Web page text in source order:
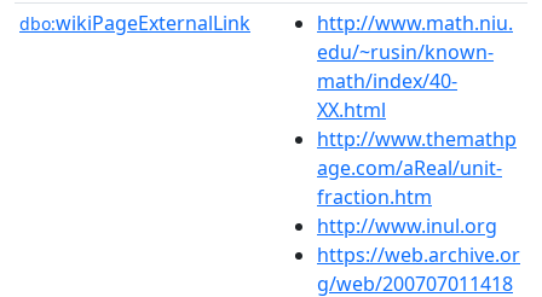
dbo:wikiPageExternalLink
http://www.math.niu.
edu/~rusin/known-
math/index/40-
XX.html
http://www.themathp
age.com/aReal/unit-
fraction.htm
http://www.inul.org
https://web.archive.or
g/web/200707011418